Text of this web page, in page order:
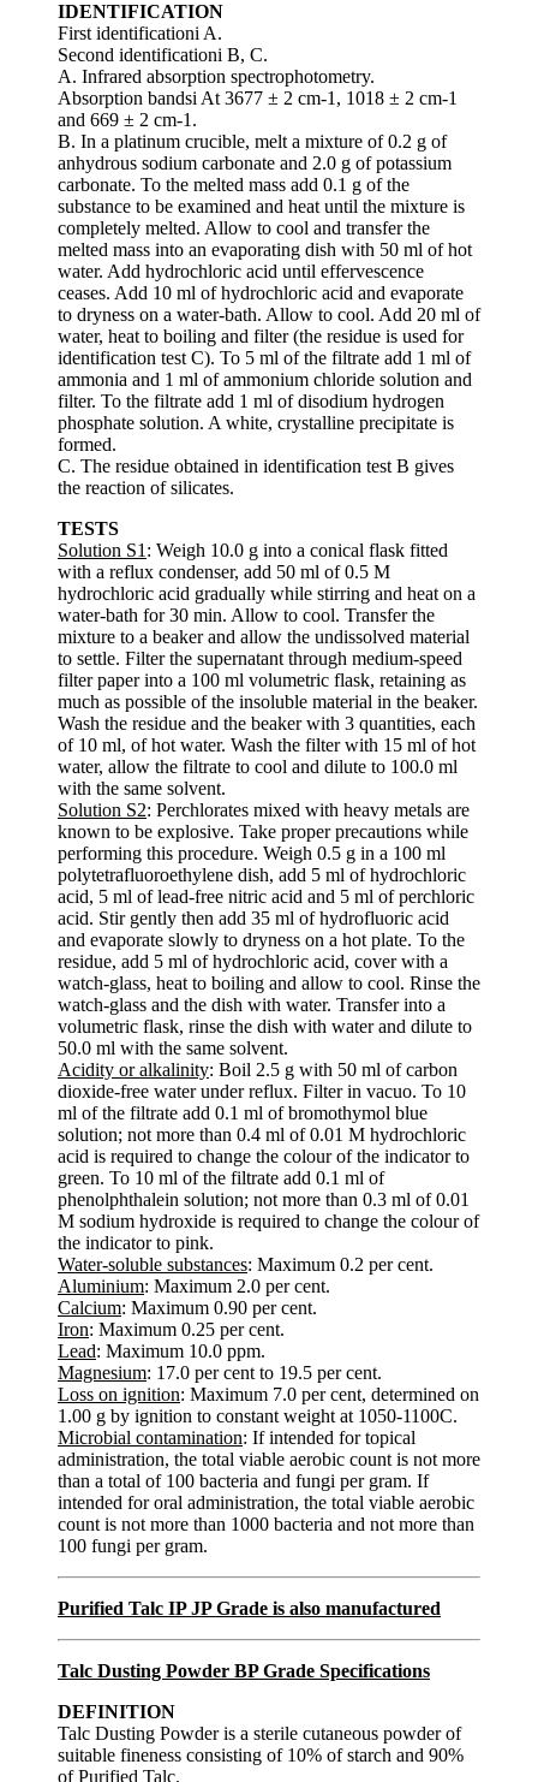
IDENTIFICATION
First identificationi A.
Second identificationi B, C.
A. Infrared absorption spectrophotometry.
Absorption bandsi At 3677 ± 2 cm-1, 1018 ± 2 cm-1
and 669 ± 2 cm-1.
B. In a platinum crucible, melt a mixture of 0.2 g of
anhydrous sodium carbonate and 2.0 g of potassium
carbonate. To the melted mass add 0.1 g of the
substance to be examined and heat until the mixture is
completely melted. Allow to cool and transfer the
melted mass into an evaporating dish with 50 ml of hot
water. Add hydrochloric acid until effervescence
ceases. Add 10 ml of hydrochloric acid and evaporate
to dryness on a water-bath. Allow to cool. Add 20 ml of
water, heat to boiling and filter (the residue is used for
identification test C). To 5 ml of the filtrate add 1 ml of
ammonia and 1 ml of ammonium chloride solution and
filter. To the filtrate add 1 ml of disodium hydrogen
phosphate solution. A white, crystalline precipitate is
formed.
C. The residue obtained in identification test B gives
the reaction of silicates.
TESTS
Solution S1 : Weigh 10.0 g into a conical flask fitted
with a reflux condenser, add 50 ml of 0.5 M
hydrochloric acid gradually while stirring and heat on a
water-bath for 30 min. Allow to cool. Transfer the
mixture to a beaker and allow the undissolved material
to settle. Filter the supernatant through medium-speed
filter paper into a 100 ml volumetric flask, retaining as
much as possible of the insoluble material in the beaker.
Wash the residue and the beaker with 3 quantities, each
of 10 ml, of hot water. Wash the filter with 15 ml of hot
water, allow the filtrate to cool and dilute to 100.0 ml
with the same solvent.
Solution S2: Perchlorates mixed with heavy metals are
known to be explosive. Take proper precautions while
performing this procedure. Weigh 0.5 g in a 100 ml
polytetrafluoroethylene dish, add 5 ml of hydrochloric
acid, 5 ml of lead-free nitric acid and 5 ml of perchloric
acid. Stir gently then add 35 ml of hydrofluoric acid
and evaporate slowly to dryness on a hot plate. To the
residue, add 5 ml of hydrochloric acid, cover with a
watch-glass, heat to boiling and allow to cool. Rinse the
watch-glass and the dish with water. Transfer into a
volumetric flask, rinse the dish with water and dilute to
50.0 ml with the same solvent.
Acidity or alkalinity: Boil 2.5 g with 50 ml of carbon
dioxide-free water under reflux. Filter in vacuo. To 10
ml of the filtrate add 0.1 ml of bromothymol blue
solution; not more than 0.4 ml of 0.01 M hydrochloric
acid is required to change the colour of the indicator to
green. To 10 ml of the filtrate add 0.1 ml of
phenolphthalein solution; not more than 0.3 ml of 0.01
M sodium hydroxide is required to change the colour of
the indicator to pink.
Water-soluble substances: Maximum 0.2 per cent.
Aluminium: Maximum 2.0 per cent.
Calcium: Maximum 0.90 per cent.
Iron: Maximum 0.25 per cent.
Lead: Maximum 10.0 ppm.
Magnesium: 17.0 per cent to 19.5 per cent.
Loss on ignition: Maximum 7.0 per cent, determined on
1.00 g by ignition to constant weight at 1050-1100C.
Microbial contamination: If intended for topical
administration, the total viable aerobic count is not more
than a total of 100 bacteria and fungi per gram. If
intended for oral administration, the total viable aerobic
count is not more than 1000 bacteria and not more than
100 fungi per gram.
Purified Talc IP JP Grade is also manufactured
Talc Dusting Powder BP Grade Specifications
DEFINITION
Talc Dusting Powder is a sterile cutaneous powder of
suitable fineness consisting of 10% of starch and 90%
of Purified Talc.